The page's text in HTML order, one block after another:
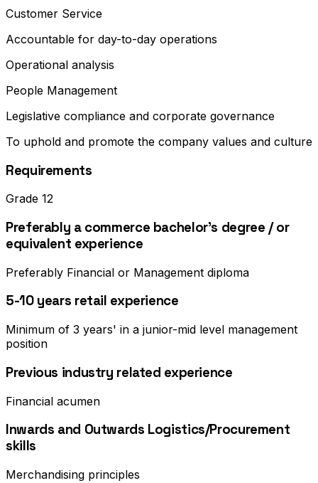
Customer Service
Accountable for day-to-day operations
Operational analysis
People Management
Legislative compliance and corporate governance
To uphold and promote the company values and culture
Requirements
Grade 12
Preferably a commerce bachelor's degree / or
equivalent experience
Preferably Financial or Management diploma
5-10 years retail experience
Minimum of 3 years' in a junior-mid level management
position
Previous industry related experience
Financial acumen
Inwards and Outwards Logistics/Procurement
skills
Merchandising principles